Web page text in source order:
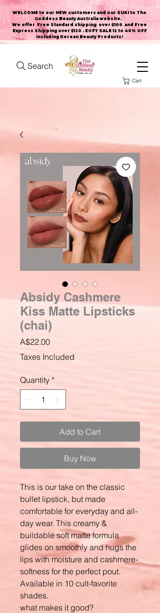
WELCOME to our NEW customers and our SUKI to The
Goddess Beauty Australia website .
We offer Free Standard shipping over $100 and Free
Express Shipping over $120 . EOFY SALE 12 to 40% OFF
including Korean Beauty Products!
Search
Cart
Absidy Cashmere
Kiss Matte Lipsticks
(chai)
A$22.00Price
Taxes Included
Quantity *
Add to Cart
Buy Now
This is our take on the classic
bullet lipstick, but made
comfortable for everyday and all-
day wear. This creamy &
buildable soft matte formula
glides on smoothly and hugs the
lips with moisture and cashmere-
softness for the perfect pout.
Available in 10 cult-favorite
shades.
what makes it good?